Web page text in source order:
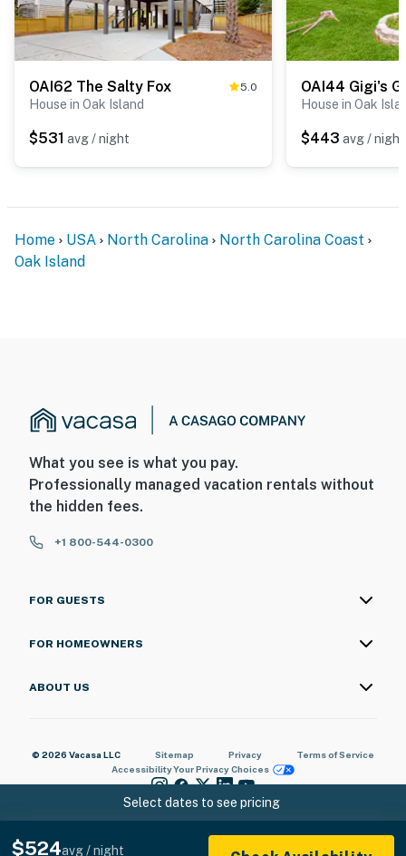
Select dates to see pricing
$524avg / night
OAI62 The Salty Fox 5.0
House in Oak Island
$531 avg / night
OAI44 Gigi's
House in Oak
$443 avg / night
Home USA North Carolina
North Carolina Coast
Oak Island
What you see is what you pay.
Professionally managed vacation rentals without
the hidden fees.
+1 800-544-0300
FOR GUESTS
FOR HOMEOWNERS
ABOUT US
© 2026 Vacasa LLC Sitemap Privacy
Terms of Service
AccessibilityYour Privacy Choices